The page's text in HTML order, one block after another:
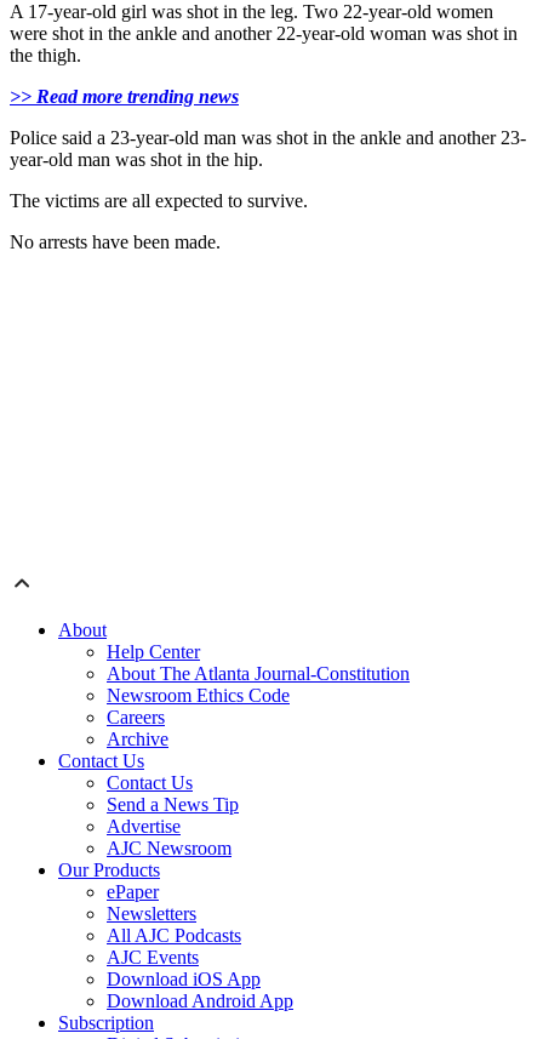
A 17-year-old girl was shot in the leg. Two 22-year-old women
were shot in the ankle and another 22-year-old woman was shot in
the thigh.
>> Read more trending news
Police said a 23-year-old man was shot in the ankle and another 23-
year-old man was shot in the hip.
The victims are all expected to survive.
No arrests have been made.
About
Help Center
About The Atlanta Journal-Constitution
Newsroom Ethics Code
Careers
Archive
Contact Us
Contact Us
Send a News Tip
Advertise
AJC Newsroom
Our Products
ePaper
Newsletters
All AJC Podcasts
AJC Events
Download iOS App
Download Android App
Subscription